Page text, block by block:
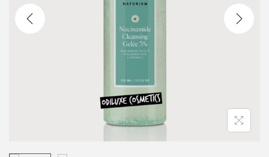
a
t
i
o
n
t